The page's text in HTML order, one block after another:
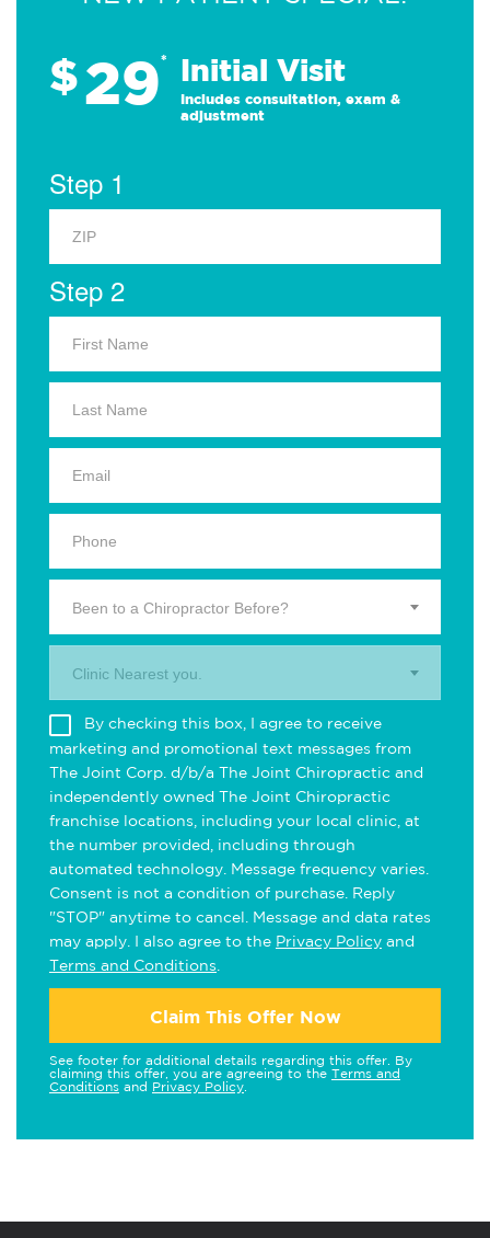
$29* Initial Visit
Includes consultation, exam &
adjustment
Step 1
Step 2
Been to a Chiropractor Before?
Clinic Nearest you.
By checking this box, I agree to receive
marketing and promotional text messages from
The Joint Corp. d/b/a The Joint Chiropractic and
independently owned The Joint Chiropractic
franchise locations, including your local clinic, at
the number provided, including through
automated technology. Message frequency varies.
Consent is not a condition of purchase. Reply
"STOP" anytime to cancel. Message and data rates
may apply. I also agree to the Privacy Policy and
Terms and Conditions
Claim This Offer Now
See footer for additional details regarding this offer. By
claiming this offer, you are agreeing to the Terms and
Conditions and Privacy Policy